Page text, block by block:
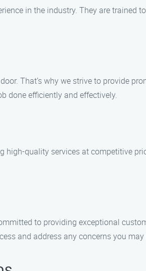
in the industry. They are trained
That’s why we strive to provide
done efficiently and effectively.
high-quality services at competitive
to providing exceptional
and address any concerns you may